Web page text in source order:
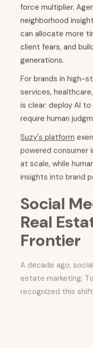
force multiplier.
neighborhood
can allocate more
client fears, and
generations.
For brands in high-
services,
is clear: deploy AI
require human
Suzy's platform
powered consumer
at scale, while
insights into brand
Social
Real
Frontier
A decade ago,
estate marketing.
recognized this